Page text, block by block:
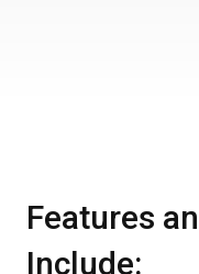
Features
Include: